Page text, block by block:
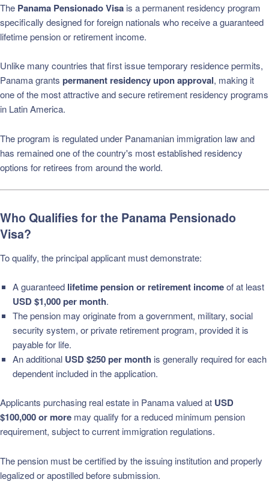
The Panama Pensionado Visa is a permanent residency program
specifically designed for foreign nationals who receive a guaranteed
lifetime pension or retirement income.
Unlike many countries that first issue temporary residence permits,
Panama grants permanent residency upon approval, making it
one of the most attractive and secure retirement residency programs
in Latin America.
The program is regulated under Panamanian immigration law and
has remained one of the country's most established residency
options for retirees from around the world.
Who Qualifies for the Panama Pensionado
Visa?
To qualify, the principal applicant must demonstrate:
A guaranteed lifetime pension or retirement incomeof at least
USD $1,000 per month.
The pension may originate from a government, military, social
security system, or private retirement program, provided it is
payable for life.
An additional USD $250 per month is generally required for each
dependent included in the application.
Applicants purchasing real estate in Panama valued at USD
$100,000 or more may qualify for a reduced minimum pension
requirement, subject to current immigration regulations.
The pension must be certified by the issuing institution and properly
legalized or apostilled before submission.